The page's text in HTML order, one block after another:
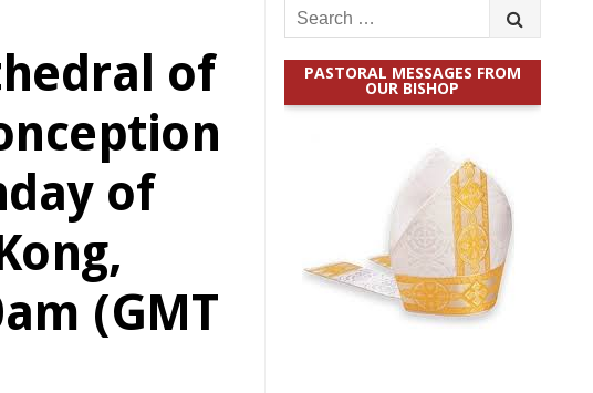
of
of
(GMT
Search
for:
PASTORAL MESSAGES FROM
OUR BISHOP